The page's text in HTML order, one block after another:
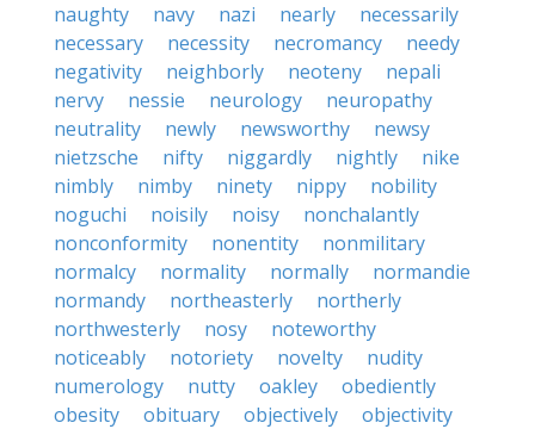
naughty
navy nazi nearly
necessarily
necessary
necessity necromancy
needy
negativity
neighborly neoteny
nepali
nervy
nessie neurology
neuropathy
neutrality
newly newsworthy
newsy
nietzsche
nifty niggardly nightly
nike
nimbly
nimby ninety nippy
nobility
noguchi
noisily noisy
nonchalantly
nonconformity
nonentity
nonmilitary
normalcy
normality normally
normandie
normandy
northeasterly
northerly
northwesterly
nosy
noteworthy
noticeably
notoriety novelty
nudity
numerology
nutty oakley
obediently
obesity
obituary objectively
objectivity